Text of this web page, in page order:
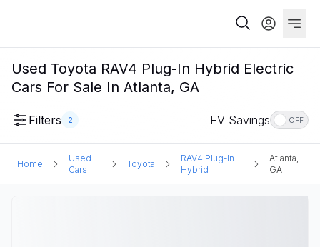
Used Toyota RAV4 Plug-In Hybrid Electric
Cars For Sale In Atlanta, GA
Filters 2 EV Savings OFF
Home
Used
Cars
Toyota
RAV4 Plug-In
Hybrid
Atlanta,
GA